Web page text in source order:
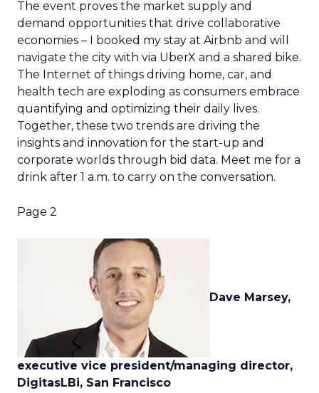
The event proves the market supply and
demand opportunities that drive collaborative
economies – I booked my stay at Airbnb and will
navigate the city with via UberX and a shared bike.
The Internet of things driving home, car, and
health tech are exploding as consumers embrace
quantifying and optimizing their daily lives.
Together, these two trends are driving the
insights and innovation for the start-up and
corporate worlds through bid data. Meet me for a
drink after 1 a.m. to carry on the conversation.
Page 2
Dave Marsey,
executive vice president/managing director,
DigitasLBi, San Francisco